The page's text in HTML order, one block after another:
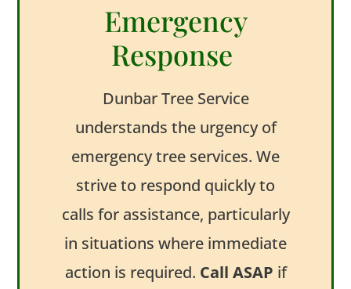
Emergency
Response
Dunbar Tree Service
understands the urgency of
emergency tree services. We
strive to respond quickly to
calls for assistance, particularly
in situations where immediate
action is required. Call ASAP if